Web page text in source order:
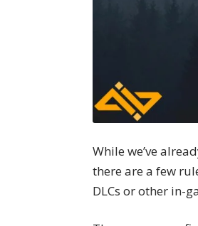
While we’ve
there are a few
DLCs or other in-